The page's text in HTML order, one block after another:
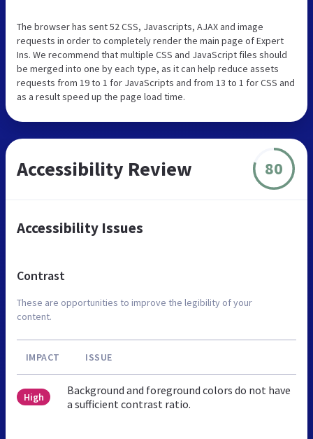
The browser has sent 52 CSS, Javascripts, AJAX and image
requests in order to completely render the main page of Expert
Ins. We recommend that multiple CSS and JavaScript files should
be merged into one by each type, as it can help reduce assets
requests from 19 to 1 for JavaScripts and from 13 to 1 for CSS and
as a result speed up the page load time.
Accessibility Review 80
Accessibility Issues
Contrast
These are opportunities to improve the legibility of your
content.
IMPACT ISSUE
High
Background and foreground colors do not have
a sufficient contrast ratio.